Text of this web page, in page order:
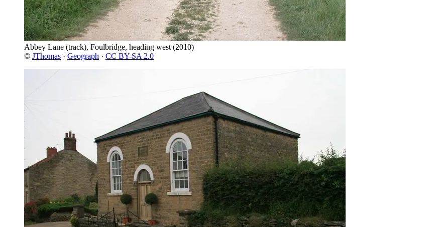
Abbey Lane (track), Foulbridge, heading west (2010)
© JThomas · Geograph · CC BY-SA 2.0